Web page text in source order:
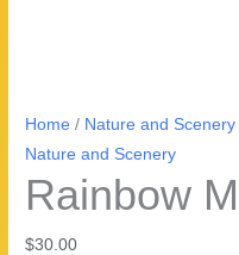
Home / Nature and Scenery
Nature and Scenery
Rainbow
$30.00